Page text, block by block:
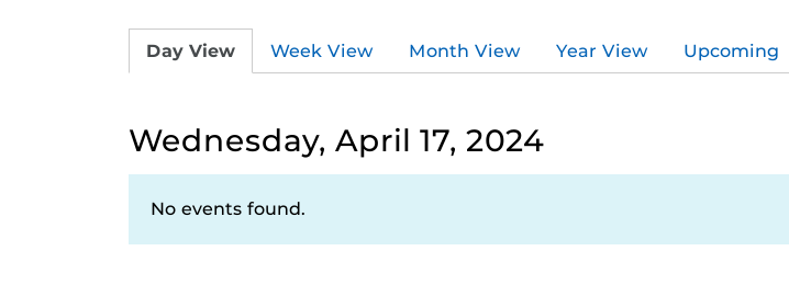
Day View Week View Month View Year View Upcoming
Wednesday, April 17, 2024
No events found.